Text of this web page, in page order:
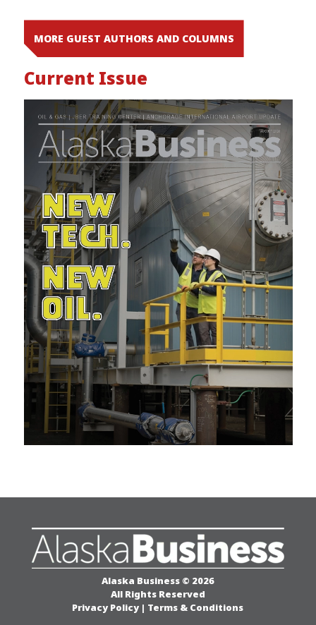
MORE GUEST AUTHORS AND COLUMNS
Current Issue
Alaska Business © 2026
All Rights Reserved
Privacy Policy | Terms & Conditions